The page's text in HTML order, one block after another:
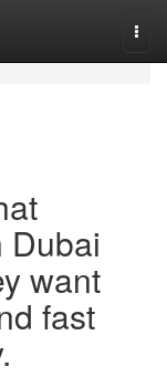
Dubai
want
fast